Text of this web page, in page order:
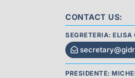
CONTACT US:
SEGRETERIA:
PRESIDENTE: